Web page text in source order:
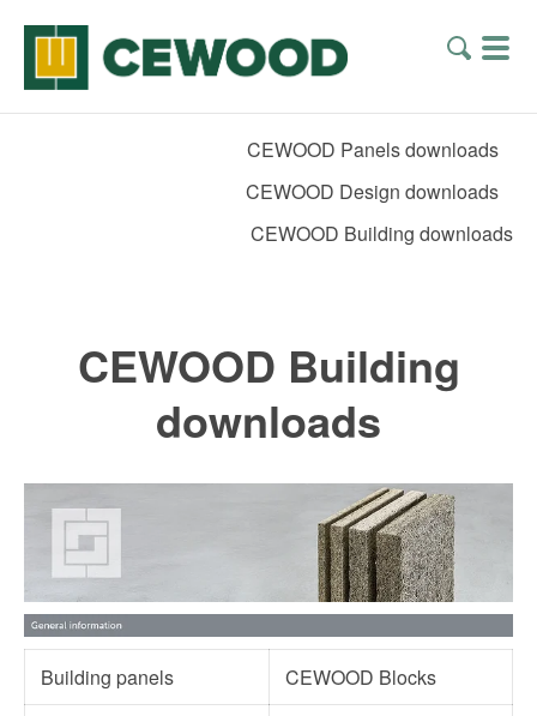
CEWOOD Panels downloads
CEWOOD Design downloads
CEWOOD Building downloads
CEWOOD Building
downloads
Building panels
CEWOOD Blocks